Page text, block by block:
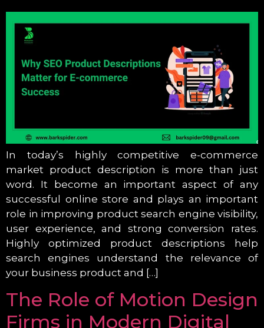
In today’s highly competitive e-commerce
market product description is more than just
word. It become an important aspect of any
successful online store and plays an important
role in improving product search engine visibility,
user experience, and strong conversion rates.
Highly optimized product descriptions help
search engines understand the relevance of
your business product and […]
The Role of Motion Design
Firms in Modern Digital